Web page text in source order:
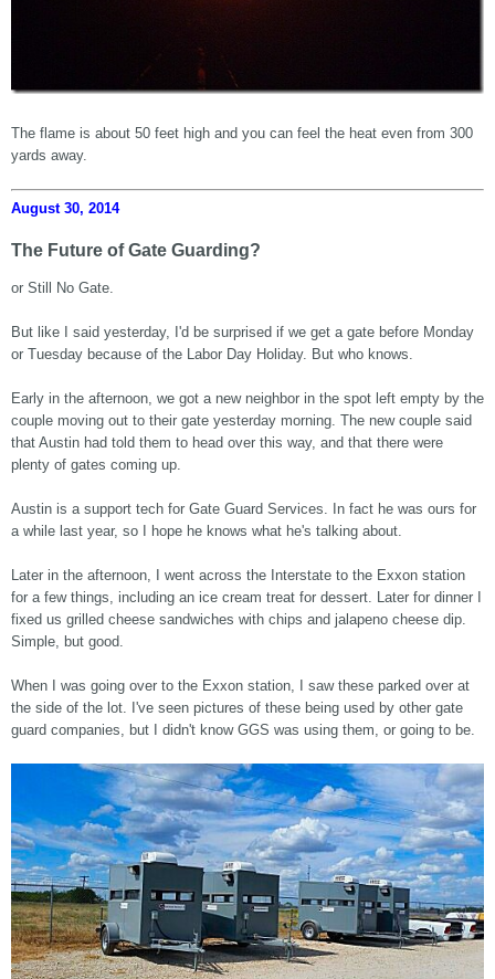
The flame is about 50 feet high and you can feel the heat even from 300
yards away.
August 30, 2014
The Future of Gate Guarding?
or Still No Gate.
But like I said yesterday, I'd be surprised if we get a gate before Monday
or Tuesday because of the Labor Day Holiday. But who knows.
Early in the afternoon, we got a new neighbor in the spot left empty by the
couple moving out to their gate yesterday morning. The new couple said
that Austin had told them to head over this way, and that there were
plenty of gates coming up.
Austin is a support tech for Gate Guard Services. In fact he was ours for
a while last year, so I hope he knows what he's talking about.
Later in the afternoon, I went across the Interstate to the Exxon station
for a few things, including an ice cream treat for dessert. Later for dinner I
fixed us grilled cheese sandwiches with chips and jalapeno cheese dip.
Simple, but good.
When I was going over to the Exxon station, I saw these parked over at
the side of the lot. I've seen pictures of these being used by other gate
guard companies, but I didn't know GGS was using them, or going to be.